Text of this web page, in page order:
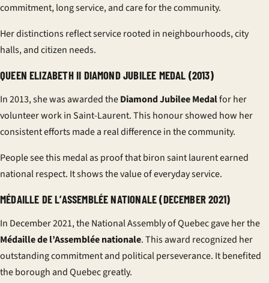
commitment, long service, and care for the community.
Her distinctions reflect service rooted in neighbourhoods, city
halls, and citizen needs.
QUEEN ELIZABETH II DIAMOND JUBILEE MEDAL (2013)
In 2013, she was awarded theDiamond Jubilee Medalfor her
volunteer work in Saint-Laurent. This honour showed how her
consistent efforts made a real difference in the community.
People see this medal as proof that biron saint laurent earned
national respect. It shows the value of everyday service.
MÉDAILLE DE L’ASSEMBLÉE NATIONALE (DECEMBER 2021)
In December 2021, the National Assembly of Quebec gave her the
Médaille de l’Assemblée nationale. This award recognized her
outstanding commitment and political perseverance. It benefited
the borough and Quebec greatly.